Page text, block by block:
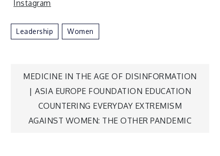
Leadership Women
Post
navigation
MEDICINE IN THE AGE OF DISINFORMATION
| ASIA EUROPE FOUNDATION EDUCATION
COUNTERING EVERYDAY EXTREMISM
AGAINST WOMEN: THE OTHER PANDEMIC